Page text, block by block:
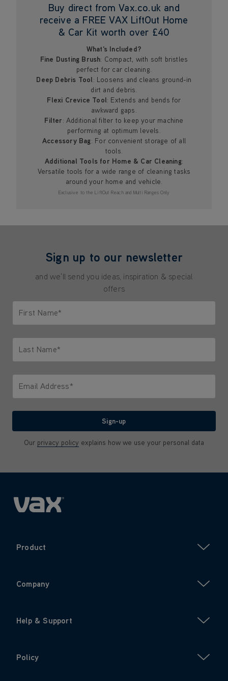
Buy direct from Vax.co.uk and
receive a FREE VAX LiftOut Home
& Car Kit worth over £40
What's Included?
Fine Dusting Brush: Compact, with soft bristles
perfect for car cleaning.
Deep Debris Tool: Loosens and cleans ground-in
dirt and debris.
Flexi Crevice Tool: Extends and bends for
awkward gaps.
Filter: Additional filter to keep your machine
performing at optimum levels.
Accessory Bag: For convenient storage of all
tools.
Additional Tools for Home & Car Cleaning:
Versatile tools for a wide range of cleaning tasks
around your home and vehicle.
Exclusive to the LiftOut Reach and Multi Ranges Only
Sign up to our newsletter
and we'll send you ideas, inspiration & special
offers
First Name*
Last Name*
Email Address*
Sign-up
Our privacy policy explains how we use your personal data
Product
Company
Help & Support
Policy